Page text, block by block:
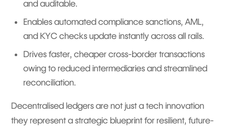
and auditable.
Enables automated compliance sanctions, AML,
and KYC checks update instantly across all rails.
Drives faster, cheaper cross-border transactions
owing to reduced intermediaries and streamlined
reconciliation.
Decentralised ledgers are not just a tech innovation
they represent a strategic blueprint for resilient, future-